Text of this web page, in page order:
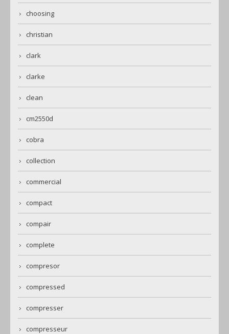
choosing
christian
clark
clarke
clean
cm2550d
cobra
collection
commercial
compact
compair
complete
compresor
compressed
compresser
compresseur